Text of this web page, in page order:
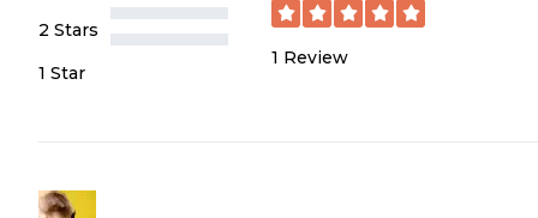
2 Stars
1 Star
1 Review